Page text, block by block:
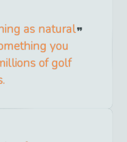
as natural
you
of golf